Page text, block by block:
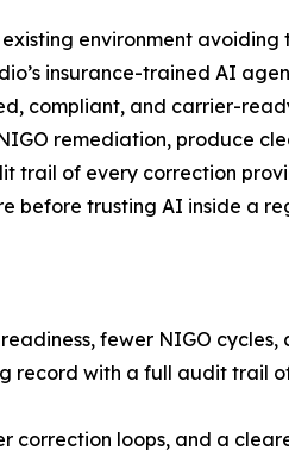
environment
insurance-trained AI
compliant, and carrier-
remediation, produce
trail of every correction
before trusting AI inside a
fewer NIGO
record with a full audit trail
correction loops, and a